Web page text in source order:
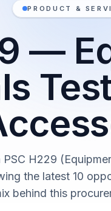
PRODUCT &
—
H229
the latest 10
behind this